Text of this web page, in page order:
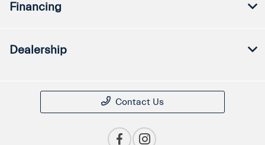
Financing
Dealership
Contact Us